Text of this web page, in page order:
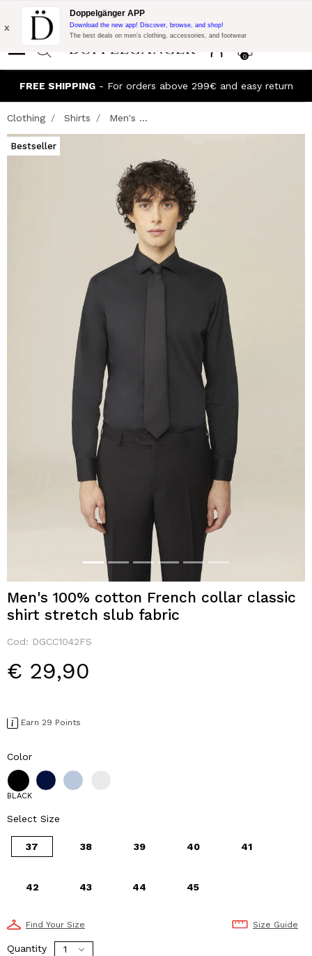
Flash Promo:
Extra 10% off on €300 of Purchase with code:
DOPPEL300
0
x
Doppelgänger APP
Download the new app! Discover, browse, and shop!
The best deals on men’s clothing, accessories, and footwear
FREE SHIPPING- For orders above 299€ and easy return
Clothing Shirts Men's ...
Bestseller
Men's 100% cotton French collar classic
shirt stretch slub fabric
Cod: DGCC1042FS
€ 29,90
Earn 29 Points
Color
BLACK
Select Size
37 38 39 40 41
42 43 44 45
Find Your Size Size Guide
Quantity